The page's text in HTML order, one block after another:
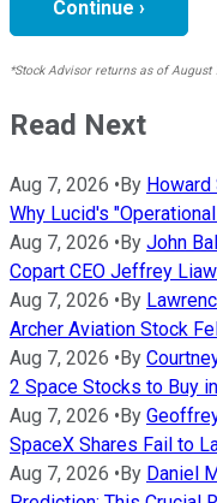
Continue ›
*Stock Advisor returns as of August
Read Next
Aug 7, 2026 •By Howard
Why Lucid's
Aug 7, 2026 •By John
Copart CEO Jeffrey
Aug 7, 2026 •By
Archer Aviation Stock
Aug 7, 2026 •By
2 Space Stocks to Buy
Aug 7, 2026 •By
SpaceX Shares Fail to
Aug 7, 2026 •By Daniel